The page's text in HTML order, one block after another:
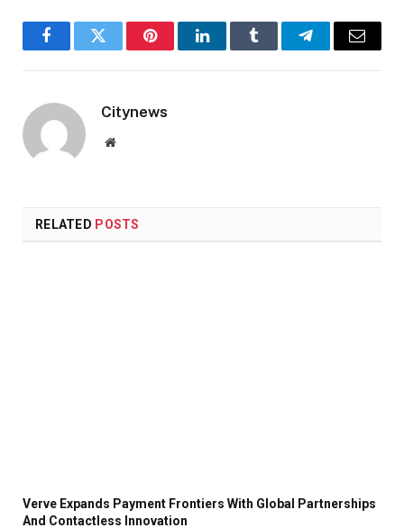
FacebookTwitter PinterestLinkedInTumblr TelegramEmail
Citynews
Website
RELATED POSTS
Verve Expands Payment Frontiers With Global Partnerships
And Contactless Innovation